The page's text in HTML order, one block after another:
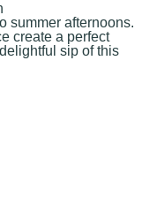
summer afternoons.
create a perfect
sip of this